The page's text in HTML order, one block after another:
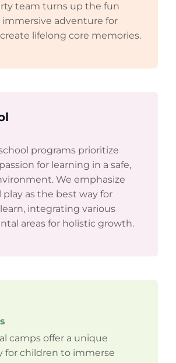
team turns up the fun
adventure for
lifelong core memories.
programs prioritize
for learning in a safe,
We emphasize
as the best way for
integrating various
areas for holistic growth.
camps offer a unique
for children to immerse